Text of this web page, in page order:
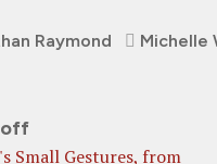
Raymond Michelle
Small Gestures, from